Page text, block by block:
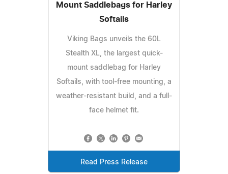
Mount Saddlebags for Harley
Softails
Viking Bags unveils the 60L
Stealth XL, the largest quick-
mount saddlebag for Harley
Softails, with tool-free mounting, a
weather-resistant build, and a full-
face helmet fit.
Read Press Release